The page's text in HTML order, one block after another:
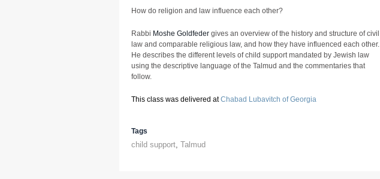
How do religion and law influence each other?
Rabbi Moshe Goldfeder gives an overview of the history and structure of civil
law and comparable religious law, and how they have influenced each other.
He describes the different levels of child support mandated by Jewish law
using the descriptive language of the Talmud and the commentaries that
follow.
This class was delivered atChabad Lubavitch of Georgia
Tags
child support, Talmud